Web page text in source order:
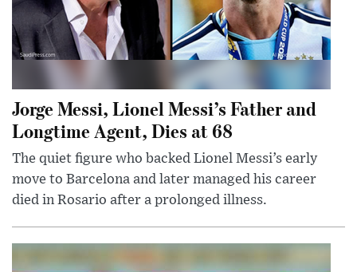
Jorge Messi, Lionel Messi’s Father and
Longtime Agent, Dies at 68
The quiet figure who backed Lionel Messi’s early
move to Barcelona and later managed his career
died in Rosario after a prolonged illness.